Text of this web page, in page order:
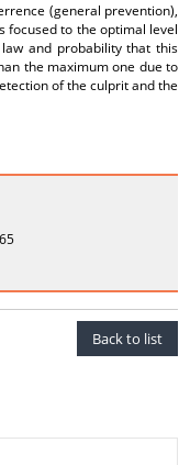
(general prevention),
focused to the optimal level
and probability that this
the maximum one due to
of the culprit and the
Back to list